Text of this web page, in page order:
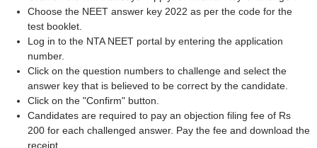
Choose the NEET answer key 2022 as per the code for the
test booklet.
Log in to the NTA NEET portal by entering the application
number.
Click on the question numbers to challenge and select the
answer key that is believed to be correct by the candidate.
Click on the "Confirm" button.
Candidates are required to pay an objection filing fee of Rs
200 for each challenged answer. Pay the fee and download the
receipt.